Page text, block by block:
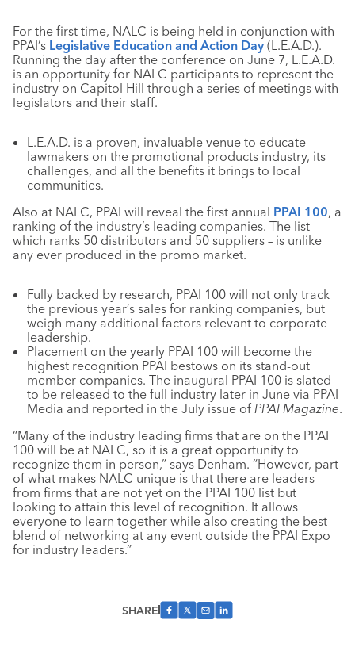
For the first time, NALC is being held in conjunction with
PPAI’s Legislative Education and Action Day (L.E.A.D.).
Running the day after the conference on June 7, L.E.A.D.
is an opportunity for NALC participants to represent the
industry on Capitol Hill through a series of meetings with
legislators and their staff.
L.E.A.D. is a proven, invaluable venue to educate
lawmakers on the promotional products industry, its
challenges, and all the benefits it brings to local
communities.
Also at NALC, PPAI will reveal the first annual PPAI 100, a
ranking of the industry’s leading companies. The list –
which ranks 50 distributors and 50 suppliers – is unlike
any ever produced in the promo market.
Fully backed by research, PPAI 100 will not only track
the previous year’s sales for ranking companies, but
weigh many additional factors relevant to corporate
leadership.
Placement on the yearly PPAI 100 will become the
highest recognition PPAI bestows on its stand-out
member companies. The inaugural PPAI 100 is slated
to be released to the full industry later in June via PPAI
Media and reported in the July issue of PPAI Magazine.
“Many of the industry leading firms that are on the PPAI
100 will be at NALC, so it is a great opportunity to
recognize them in person,” says Denham. “However, part
of what makes NALC unique is that there are leaders
from firms that are not yet on the PPAI 100 list but
looking to attain this level of recognition. It allows
everyone to learn together while also creating the best
blend of networking at any event outside the PPAI Expo
for industry leaders.”
SHARE